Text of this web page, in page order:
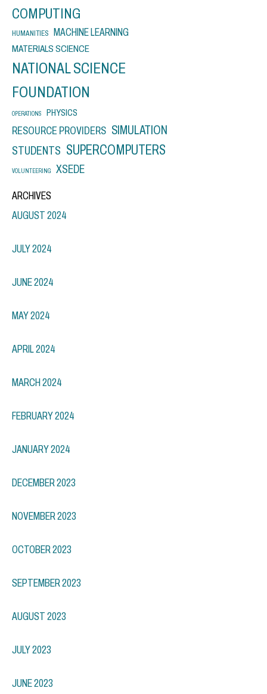
COMPUTING
HUMANITIES MACHINE LEARNING
MATERIALS SCIENCE
NATIONAL SCIENCE
FOUNDATION
OPERATIONS PHYSICS
RESOURCE PROVIDERS SIMULATION
STUDENTS SUPERCOMPUTERS
VOLUNTEERING XSEDE
ARCHIVES
AUGUST 2024
JULY 2024
JUNE 2024
MAY 2024
APRIL 2024
MARCH 2024
FEBRUARY 2024
JANUARY 2024
DECEMBER 2023
NOVEMBER 2023
OCTOBER 2023
SEPTEMBER 2023
AUGUST 2023
JULY 2023
JUNE 2023